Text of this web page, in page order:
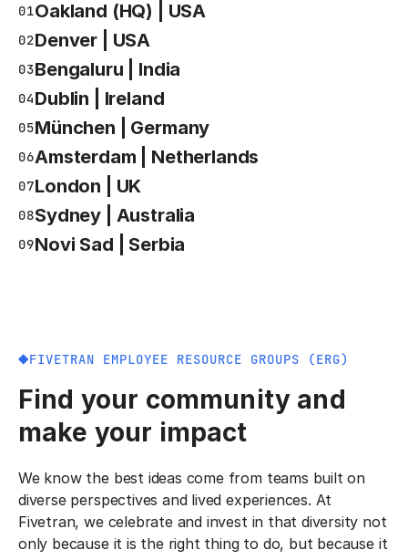
01Oakland (HQ) | USA
02Denver | USA
03Bengaluru | India
04Dublin | Ireland
05München | Germany
06Amsterdam | Netherlands
07London | UK
08Sydney | Australia
09Novi Sad | Serbia
FIVETRAN EMPLOYEE RESOURCE GROUPS (ERG)
Find your community and
make your impact
We know the best ideas come from teams built on
diverse perspectives and lived experiences. At
Fivetran, we celebrate and invest in that diversity not
only because it is the right thing to do, but because it